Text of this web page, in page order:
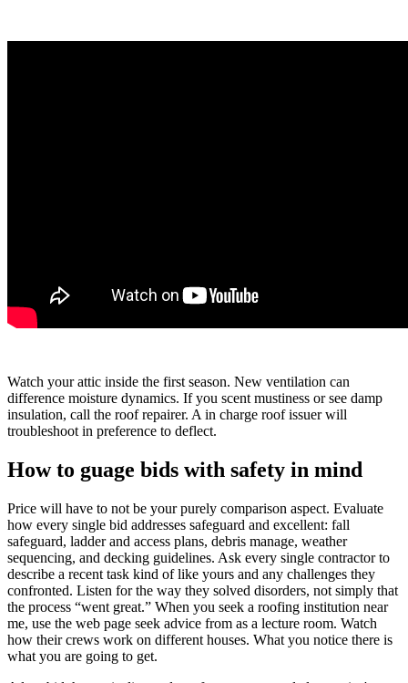
Watch your attic inside the first season. New ventilation can
difference moisture dynamics. If you scent mustiness or see damp
insulation, call the roof repairer. A in charge roof issuer will
troubleshoot in preference to deflect.
How to guage bids with safety in mind
Price will have to not be your purely comparison aspect. Evaluate
how every single bid addresses safeguard and excellent: fall
safeguard, ladder and access plans, debris manage, weather
sequencing, and decking guidelines. Ask every single contractor to
describe a recent task kind of like yours and any challenges they
confronted. Listen for the way they solved disorders, not simply that
the process “went great.” When you seek a roofing institution near
me, use the web page seek advice from as a lecture room. Watch
how their crews work on different houses. What you notice there is
what you are going to get.